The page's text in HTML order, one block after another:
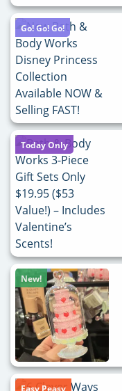
Go! Go! Go!
Today Only
New!